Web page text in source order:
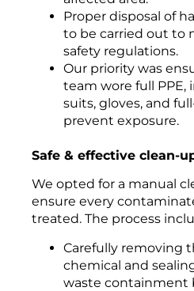
Proper disposal of
to be carried out to
safety regulations.
Our priority was
team wore full PPE,
suits, gloves, and
prevent exposure.
Safe & effective clean-
We opted for a manual
ensure every
treated. The process
Carefully removing
chemical and
waste containment